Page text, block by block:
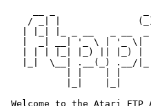
/ _| |
|  _| __| '_ \ | '_ \|
| | | |_| |_) || |_) |
|_|  \__| .__(_) .__/
| |    | |
|_|    |_|
Welcome to the Atari